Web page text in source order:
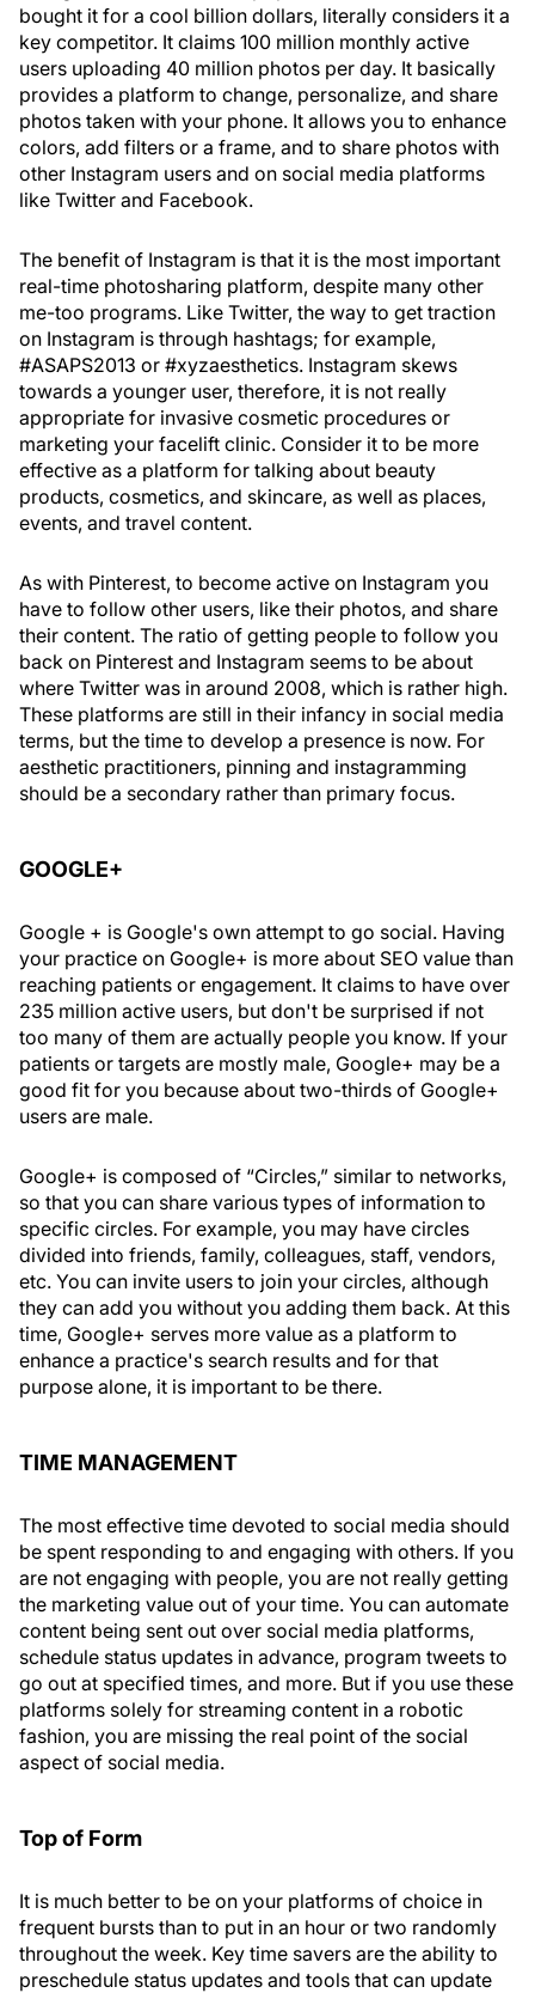
bought it for a cool billion dollars, literally considers it a
key competitor. It claims 100 million monthly active
users uploading 40 million photos per day. It basically
provides a platform to change, personalize, and share
photos taken with your phone. It allows you to enhance
colors, add filters or a frame, and to share photos with
other Instagram users and on social media platforms
like Twitter and Facebook.
The benefit of Instagram is that it is the most important
real-time photosharing platform, despite many other
me-too programs. Like Twitter, the way to get traction
on Instagram is through hashtags; for example,
#ASAPS2013 or #xyzaesthetics. Instagram skews
towards a younger user, therefore, it is not really
appropriate for invasive cosmetic procedures or
marketing your facelift clinic. Consider it to be more
effective as a platform for talking about beauty
products, cosmetics, and skincare, as well as places,
events, and travel content.
As with Pinterest, to become active on Instagram you
have to follow other users, like their photos, and share
their content. The ratio of getting people to follow you
back on Pinterest and Instagram seems to be about
where Twitter was in around 2008, which is rather high.
These platforms are still in their infancy in social media
terms, but the time to develop a presence is now. For
aesthetic practitioners, pinning and instagramming
should be a secondary rather than primary focus.
GOOGLE+
Google + is Google's own attempt to go social. Having
your practice on Google+ is more about SEO value than
reaching patients or engagement. It claims to have over
235 million active users, but don't be surprised if not
too many of them are actually people you know. If your
patients or targets are mostly male, Google+ may be a
good fit for you because about two-thirds of Google+
users are male.
Google+ is composed of “Circles,” similar to networks,
so that you can share various types of information to
specific circles. For example, you may have circles
divided into friends, family, colleagues, staff, vendors,
etc. You can invite users to join your circles, although
they can add you without you adding them back. At this
time, Google+ serves more value as a platform to
enhance a practice's search results and for that
purpose alone, it is important to be there.
TIME MANAGEMENT
The most effective time devoted to social media should
be spent responding to and engaging with others. If you
are not engaging with people, you are not really getting
the marketing value out of your time. You can automate
content being sent out over social media platforms,
schedule status updates in advance, program tweets to
go out at specified times, and more. But if you use these
platforms solely for streaming content in a robotic
fashion, you are missing the real point of the social
aspect of social media.
Top of Form
It is much better to be on your platforms of choice in
frequent bursts than to put in an hour or two randomly
throughout the week. Key time savers are the ability to
preschedule status updates and tools that can update